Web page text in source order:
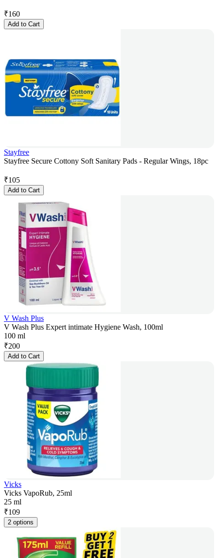
₹160
Add to Cart
Stayfree
Stayfree Secure Cottony Soft Sanitary Pads - Regular Wings, 18pc
₹105
Add to Cart
V Wash Plus
V Wash Plus Expert intimate Hygiene Wash, 100ml
100 ml
₹200
Add to Cart
Vicks
Vicks VapoRub, 25ml
25 ml
₹109
2 options